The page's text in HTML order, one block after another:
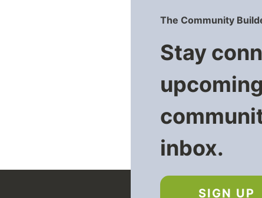
The Community
Stay
inbox.
SIGN UP